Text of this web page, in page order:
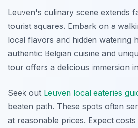
Leuven's culinary scene extends
tourist squares. Embark on a
local flavors and hidden watering
authentic Belgian cuisine and
tour offers a delicious immersion
Seek out Leuven local eateries
beaten path. These spots often
at reasonable prices. Expect